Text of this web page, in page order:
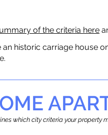
of the criteria here
an historic carriage house
which city criteria your property